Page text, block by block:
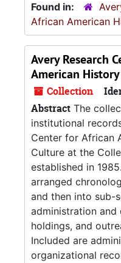
Found in:
African American
Avery Research
American
Collection
Abstract The
institutional
Center for African
Culture at the
established in
arranged
and then into sub-
administration and
holdings, and
Included are
organizational